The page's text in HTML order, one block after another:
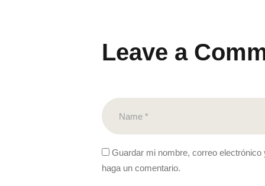
Leave a
Guardar mi nombre, correo
haga un comentario.